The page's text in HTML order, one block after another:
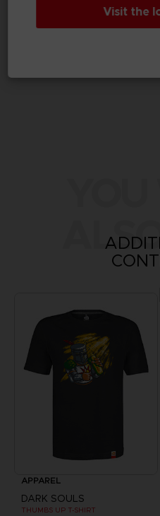
Legal
APPAREL
DARK SOULS
THUMBS UP T-SHIRT
Visit the